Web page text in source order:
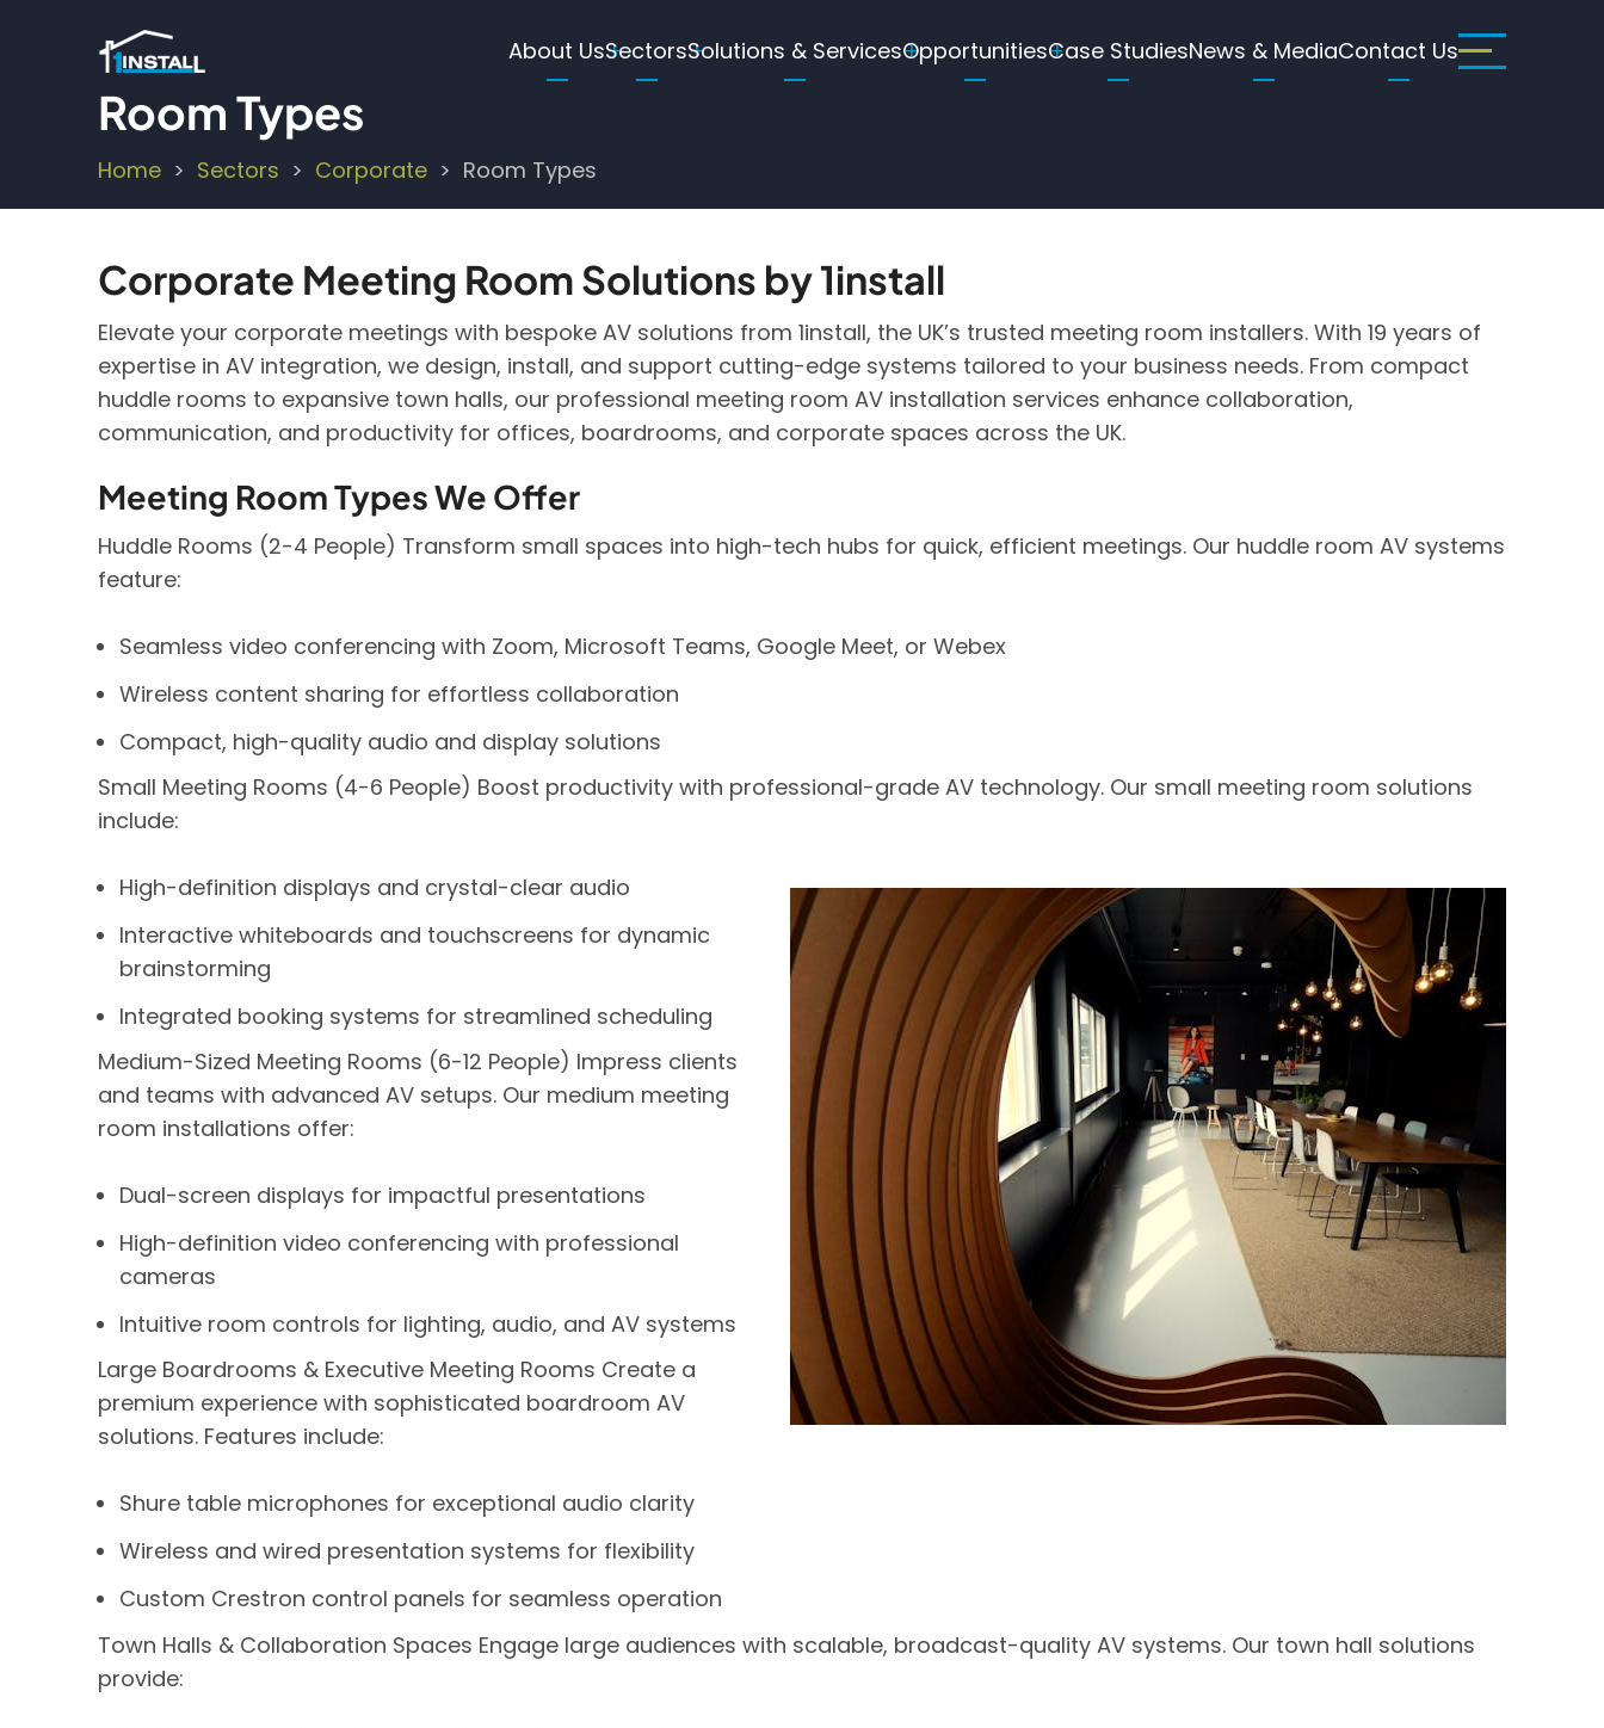
Main
About UsSectorsSolutions & ServicesOpportunitiesCase StudiesNews & MediaContact Us
Room Types
Breadcrumb
Home Sectors Corporate Room Types
Corporate Meeting Room Solutions by 1install
Elevate your corporate meetings with bespoke AV solutions from 1install, the UK’s trusted meeting room installers. With 19 years of
expertise in AV integration, we design, install, and support cutting-edge systems tailored to your business needs. From compact
huddle rooms to expansive town halls, our professional meeting room AV installation services enhance collaboration,
communication, and productivity for offices, boardrooms, and corporate spaces across the UK.
Meeting Room Types We Offer
Huddle Rooms (2-4 People) Transform small spaces into high-tech hubs for quick, efficient meetings. Our huddle room AV systems
feature:
Seamless video conferencing with Zoom, Microsoft Teams, Google Meet, or Webex
Wireless content sharing for effortless collaboration
Compact, high-quality audio and display solutions
Small Meeting Rooms (4-6 People) Boost productivity with professional-grade AV technology. Our small meeting room solutions
include:
High-definition displays and crystal-clear audio
Interactive whiteboards and touchscreens for dynamic
brainstorming
Integrated booking systems for streamlined scheduling
Medium-Sized Meeting Rooms (6-12 People) Impress clients
and teams with advanced AV setups. Our medium meeting
room installations offer:
Dual-screen displays for impactful presentations
High-definition video conferencing with professional
cameras
Intuitive room controls for lighting, audio, and AV systems
Large Boardrooms & Executive Meeting Rooms Create a
premium experience with sophisticated boardroom AV
solutions. Features include:
Shure table microphones for exceptional audio clarity
Wireless and wired presentation systems for flexibility
Custom Crestron control panels for seamless operation
Town Halls & Collaboration Spaces Engage large audiences with scalable, broadcast-quality AV systems. Our town hall solutions
provide: